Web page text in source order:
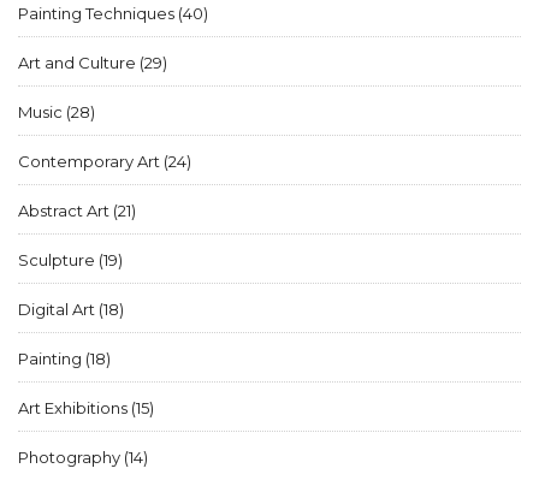
Painting Techniques (40)
Art and Culture (29)
Music (28)
Contemporary Art (24)
Abstract Art (21)
Sculpture (19)
Digital Art (18)
Painting (18)
Art Exhibitions (15)
Photography (14)